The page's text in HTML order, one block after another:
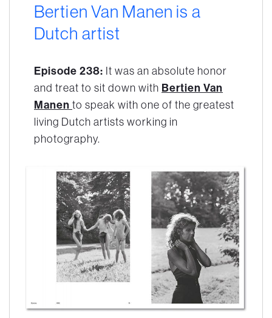
Bertien Van Manen is a
Dutch artist
Episode 238: It was an absolute honor
and treat to sit down with Bertien Van
Manen to speak with one of the greatest
living Dutch artists working in
photography.